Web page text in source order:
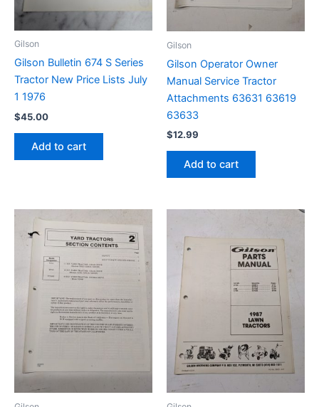
Gilson
Gilson Bulletin 674 S Series
Tractor New Price Lists July
1 1976
$45.00
Add to cart
Gilson
Gilson Operator Owner
Manual Service Tractor
Attachments 63631 63619
63633
$12.99
Add to cart